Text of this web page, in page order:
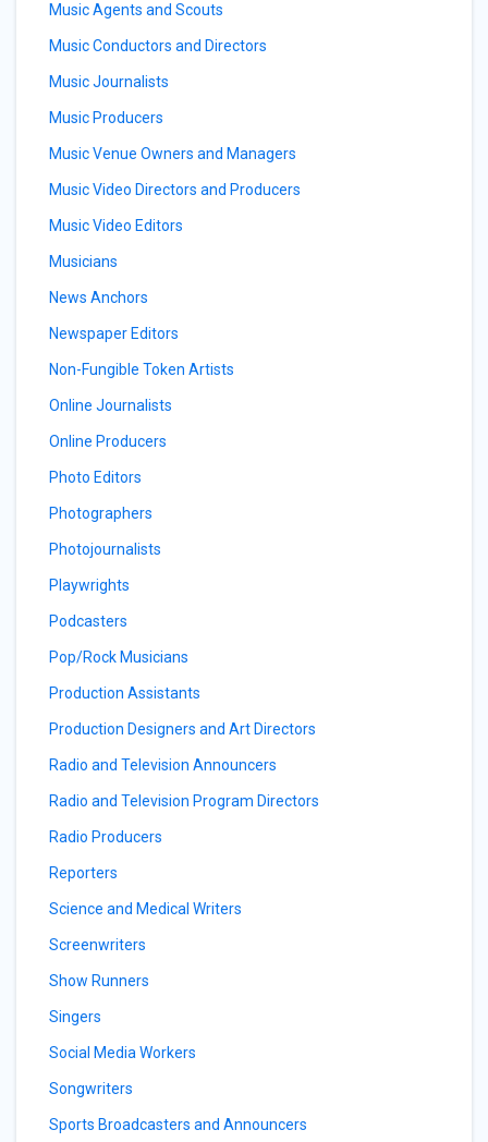
Music Agents and Scouts
Music Conductors and Directors
Music Journalists
Music Producers
Music Venue Owners and Managers
Music Video Directors and Producers
Music Video Editors
Musicians
News Anchors
Newspaper Editors
Non-Fungible Token Artists
Online Journalists
Online Producers
Photo Editors
Photographers
Photojournalists
Playwrights
Podcasters
Pop/Rock Musicians
Production Assistants
Production Designers and Art Directors
Radio and Television Announcers
Radio and Television Program Directors
Radio Producers
Reporters
Science and Medical Writers
Screenwriters
Show Runners
Singers
Social Media Workers
Songwriters
Sports Broadcasters and Announcers